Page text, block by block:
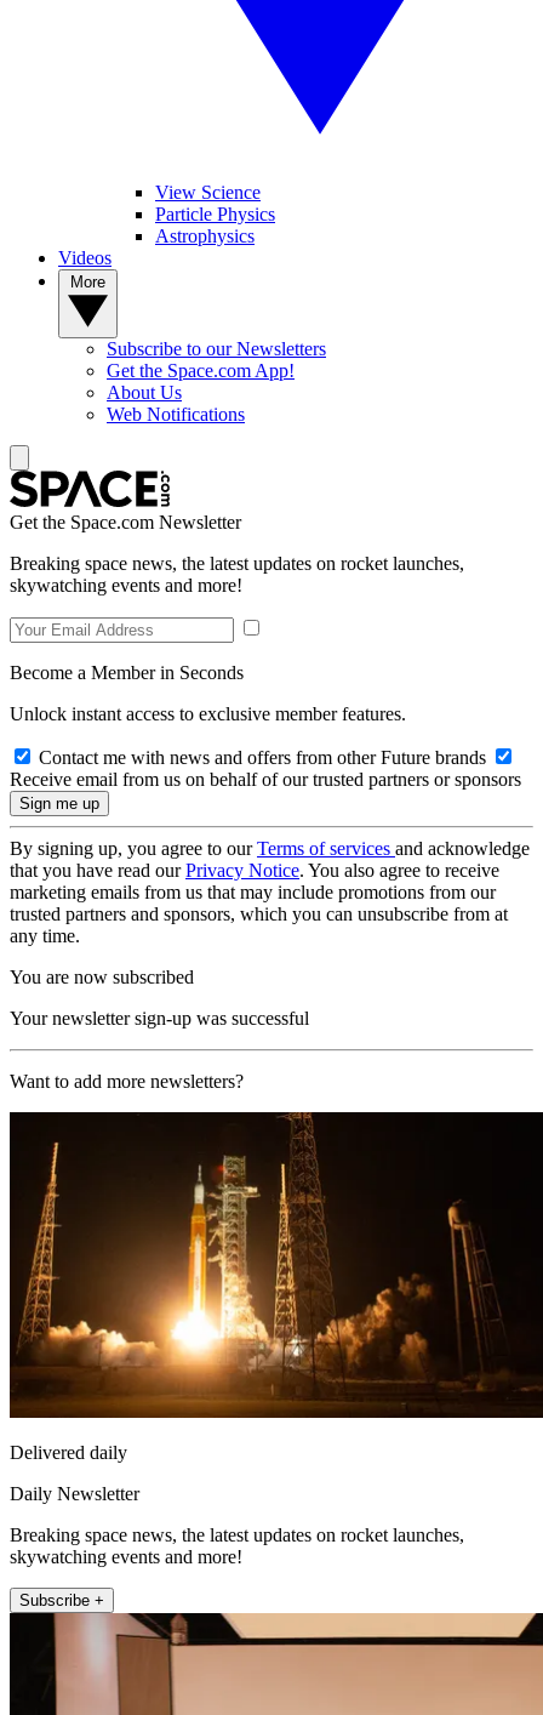
View Science
Particle Physics
Astrophysics
Videos
Subscribe to our Newsletters
Get the Space.com App!
About Us
Web Notifications
Get the Space.com Newsletter
Breaking space news, the latest updates on rocket launches,
skywatching events and more!
Become a Member in Seconds
Unlock instant access to exclusive member features.
Contact me with news and offers from other Future brands
Receive email from us on behalf of our trusted partners or sponsors
By signing up, you agree to ourTerms of services and acknowledge
that you have read ourPrivacy Notice. You also agree to receive
marketing emails from us that may include promotions from our
trusted partners and sponsors, which you can unsubscribe from at
any time.
You are now subscribed
Your newsletter sign-up was successful
Want to add more newsletters?
Delivered daily
Daily Newsletter
Breaking space news, the latest updates on rocket launches,
skywatching events and more!
Subscribe +